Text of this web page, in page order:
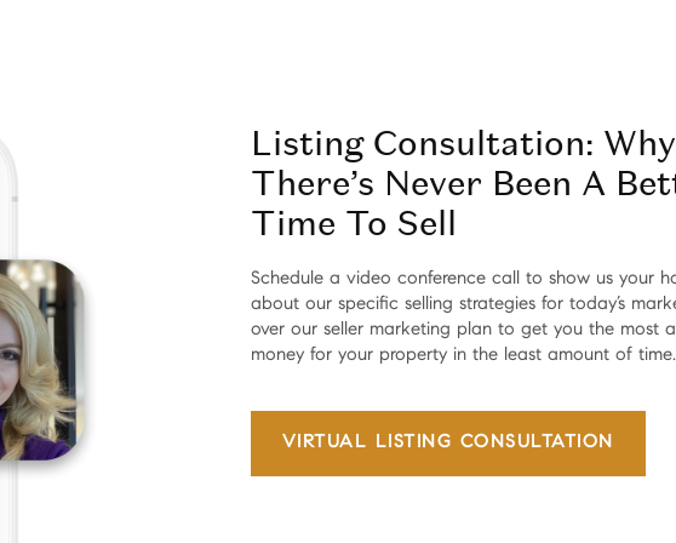
Listing Consultation: Why
There’s Never Been A
Time To Sell
Schedule a video conference call to show us your
about our specific selling strategies for today’s
over our seller marketing plan to get you the most
money for your property in the least amount of time.
VIRTUAL LISTING CONSULTATION